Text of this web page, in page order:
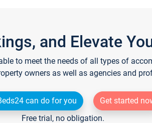
and Elevate
to meet the needs of all types of
owners as well as agencies and
can do for you
Get started
Free trial, no obligation.